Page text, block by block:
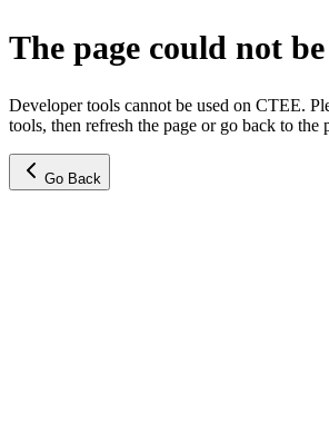
The page could not
Developer tools cannot be used on CTEE.
tools, then refresh the page or go back to the
Go Back